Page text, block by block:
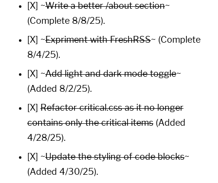
[X] ~Write a better/aboutsection~
(Complete 8/8/25).
[X] ~Expriment withFreshRSS~ (Complete
8/4/25).
[X] ~Add light and dark mode toggle~
(Added 8/2/25).
[X] Refactor critical.css as it no longer
contains only the critical items (Added
4/28/25).
[X] ~Update the styling of code blocks~
(Added 4/30/25).